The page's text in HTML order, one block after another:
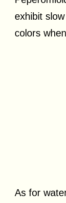
exhibit
colors
As for